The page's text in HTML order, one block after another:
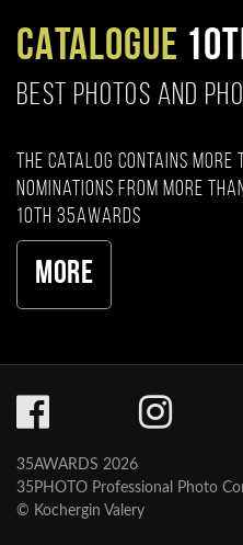
CATALOGUE
BEST PHOTOS AND
The catalog contains more
nominations from more
10th 35AWARDS
More
35AWARDS 2026
35PHOTO Professional Photo
© Kochergin Valery